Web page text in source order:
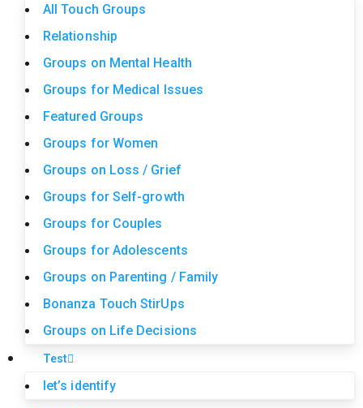
All Touch Groups
Relationship
Groups on Mental Health
Groups for Medical Issues
Featured Groups
Groups for Women
Groups on Loss / Grief
Groups for Self-growth
Groups for Couples
Groups for Adolescents
Groups on Parenting / Family
Bonanza Touch StirUps
Groups on Life Decisions
Test
let’s identify